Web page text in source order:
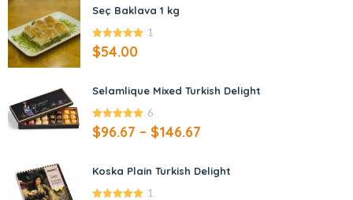
Seç Baklava 1 kg
5.00 out of
5
1
$54.00
Selamlique Mixed Turkish Delight
5.00 out of
5
6
$96.67 – $146.67
Koska Plain Turkish Delight
1